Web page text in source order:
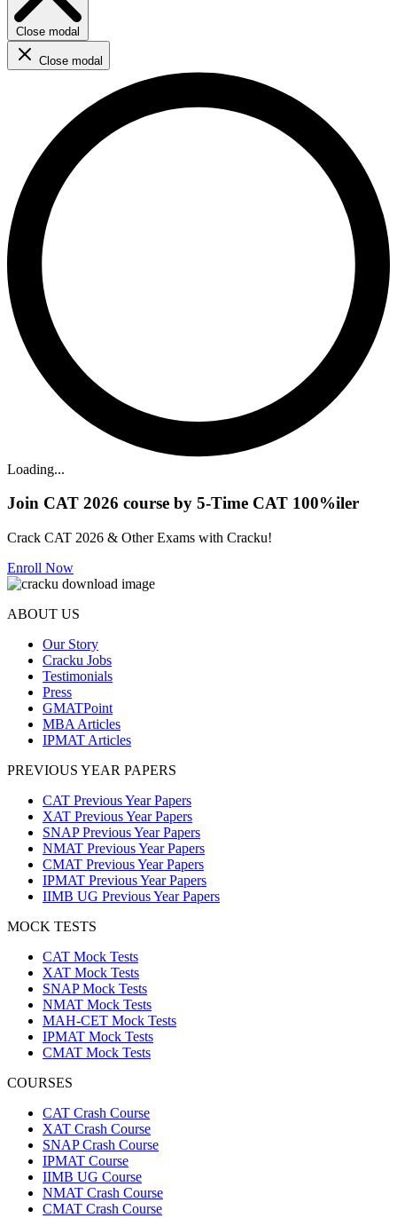
Close modal
Close modal
Loading...
Join CAT 2026 course by 5-Time CAT 100%iler
Crack CAT 2026 & Other Exams with Cracku!
Enroll Now
ABOUT US
Our Story
Cracku Jobs
Testimonials
Press
GMATPoint
MBA Articles
IPMAT Articles
PREVIOUS YEAR PAPERS
CAT Previous Year Papers
XAT Previous Year Papers
SNAP Previous Year Papers
NMAT Previous Year Papers
CMAT Previous Year Papers
IPMAT Previous Year Papers
IIMB UG Previous Year Papers
MOCK TESTS
CAT Mock Tests
XAT Mock Tests
SNAP Mock Tests
NMAT Mock Tests
MAH-CET Mock Tests
IPMAT Mock Tests
CMAT Mock Tests
COURSES
CAT Crash Course
XAT Crash Course
SNAP Crash Course
IPMAT Course
IIMB UG Course
NMAT Crash Course
CMAT Crash Course